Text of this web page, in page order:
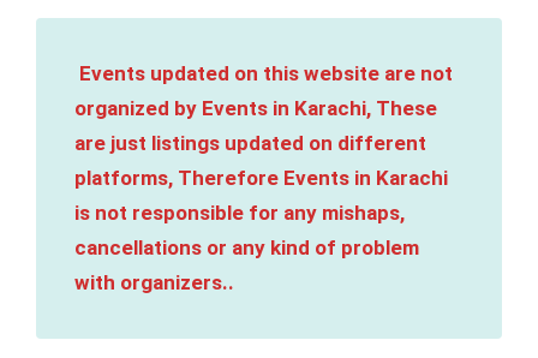
Events updated on this website are not
organized by Events in Karachi, These
are just listings updated on different
platforms, Therefore Events in Karachi
is not responsible for any mishaps,
cancellations or any kind of problem
with organizers..